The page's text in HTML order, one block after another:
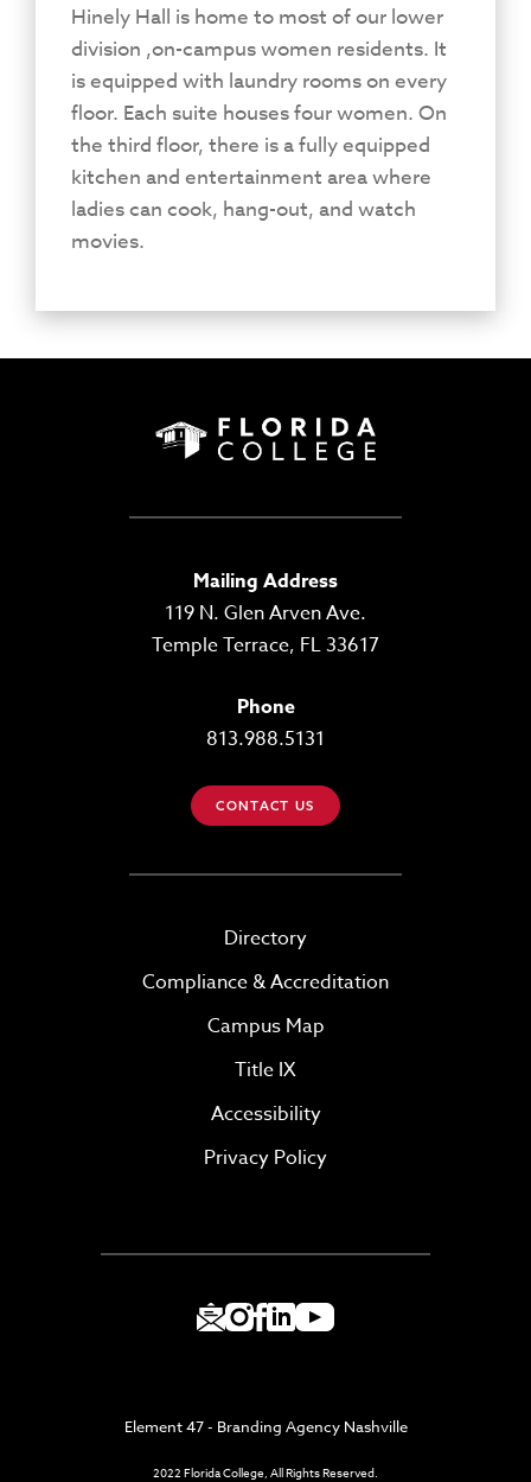
Hinely Hall is home to most of our lower
division ,on-campus women residents. It
is equipped with laundry rooms on every
floor. Each suite houses four women. On
the third floor, there is a fully equipped
kitchen and entertainment area where
ladies can cook, hang-out, and watch
movies.
Mailing Address
119 N. Glen Arven Ave.
Temple Terrace, FL 33617
Phone
813.988.5131
CONTACT US
Directory
Compliance & Accreditation
Campus Map
Title IX
Accessibility
Privacy Policy
Element 47 - Branding Agency Nashville
2022 Florida College, All Rights Reserved.